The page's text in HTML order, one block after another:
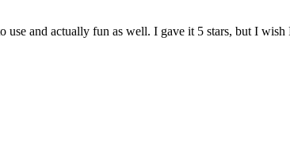
and actually fun as well. I gave it 5 stars, but I